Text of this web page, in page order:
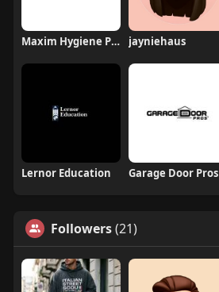
Maxim Hygiene Products jayniehaus
Lernor Education Garage Door Pros
Followers(21)